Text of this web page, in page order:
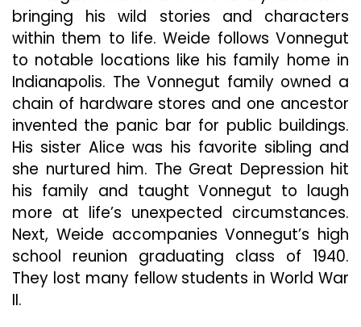
bringing his wild stories and characters
within them to life. Weide follows Vonnegut
to notable locations like his family home in
Indianapolis. The Vonnegut family owned a
chain of hardware stores and one ancestor
invented the panic bar for public buildings.
His sister Alice was his favorite sibling and
she nurtured him. The Great Depression hit
his family and taught Vonnegut to laugh
more at life’s unexpected circumstances.
Next, Weide accompanies Vonnegut’s high
school reunion graduating class of 1940.
They lost many fellow students in World War
II.